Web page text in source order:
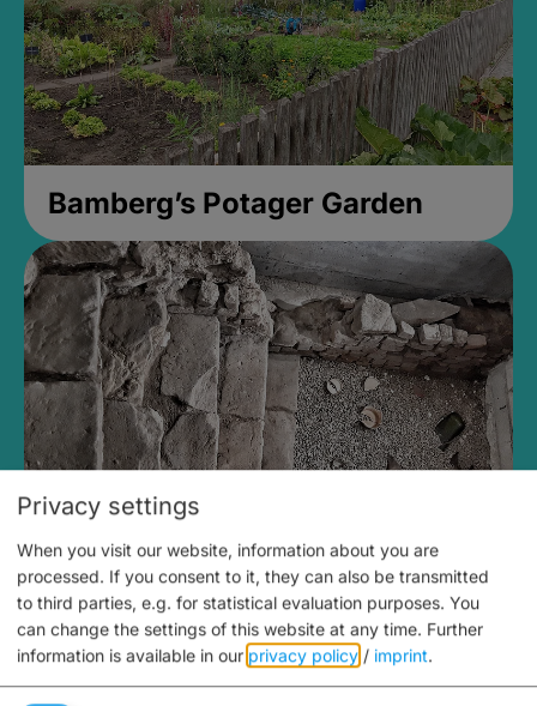
Bamberg’s Potager Garden
Medieval Mikvah
Closed, opens Sunday at 2PM
Privacy settings
When you visit our website, information about you are
processed. If you consent to it, they can also be transmitted
to third parties, e.g. for statistical evaluation purposes. You
can change the settings of this website at any time. Further
information is available in our privacy policy / imprint.